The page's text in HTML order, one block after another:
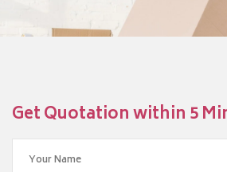
Get Quotation within 5